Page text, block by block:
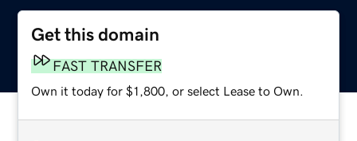
Get this domain
FAST TRANSFER
Own it today for $1,800, or select Lease to Own.